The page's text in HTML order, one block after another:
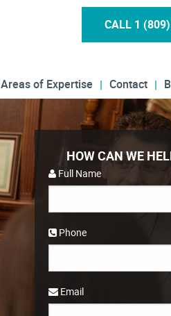
CALL 1
Areas of Expertise Contact
HOW CAN WE
Full Name
Phone
Email